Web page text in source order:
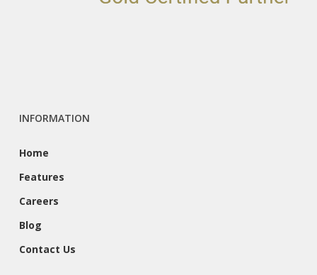
INFORMATION
Home
Features
Careers
Blog
Contact Us